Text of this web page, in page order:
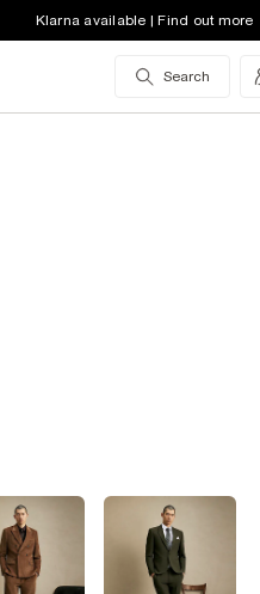
Klarna available | Find out more
Search